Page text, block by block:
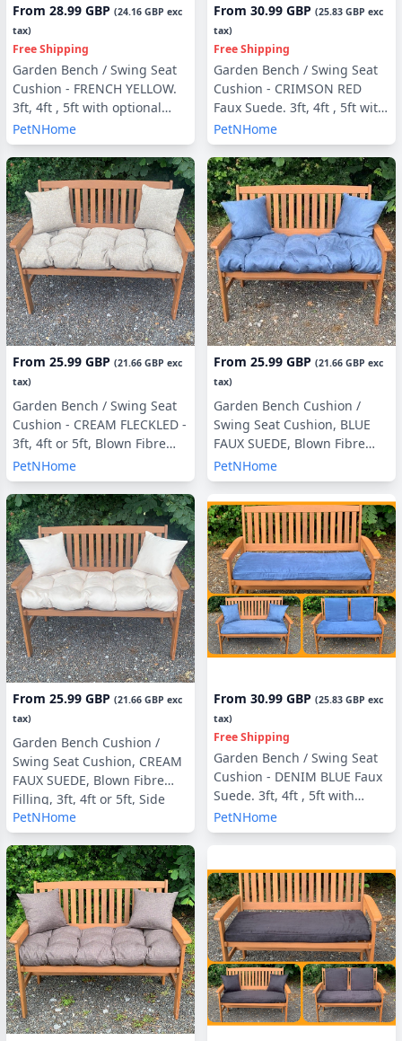
From 28.99 GBP (24.16 GBP exc
tax)
Free Shipping
Garden Bench / Swing Seat
Cushion - FRENCH YELLOW.
3ft, 4ft , 5ft with optional
Back Pads or Side Pillows
PetNHome
From 30.99 GBP (25.83 GBP exc
tax)
Free Shipping
Garden Bench / Swing Seat
Cushion - CRIMSON RED
Faux Suede. 3ft, 4ft , 5ft with
optional Back Pads or Side
Pillows
PetNHome
From 25.99 GBP (21.66 GBP exc
tax)
Garden Bench / Swing Seat
Cushion - CREAM FLECKLED -
3ft, 4ft or 5ft, Blown Fibre
Filling, With or Without Side
Pillows
PetNHome
From 25.99 GBP (21.66 GBP exc
tax)
Garden Bench Cushion /
Swing Seat Cushion, BLUE
FAUX SUEDE, Blown Fibre
Filling, 3ft, 4ft or 5ft, Side
Pillows Optional
PetNHome
From 25.99 GBP (21.66 GBP exc
tax)
Garden Bench Cushion /
Swing Seat Cushion, CREAM
FAUX SUEDE, Blown Fibre
Filling, 3ft, 4ft or 5ft, Side
Pillows Optional
PetNHome
From 30.99 GBP (25.83 GBP exc
tax)
Free Shipping
Garden Bench / Swing Seat
Cushion - DENIM BLUE Faux
Suede. 3ft, 4ft , 5ft with
optional Back Pads or Side
Pillows
PetNHome